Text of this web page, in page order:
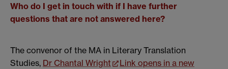
Who do I get in touch with if I have further
questions that are not answered here?
The convenor of the MA in Literary Translation
Studies, Dr Chantal Wright
Link opens in a new